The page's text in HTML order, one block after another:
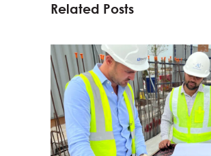
Related Posts